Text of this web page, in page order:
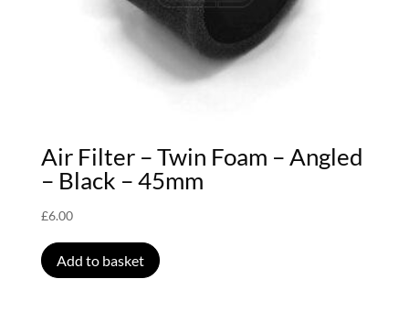
Air Filter – Twin Foam – Angled
– Black – 45mm
£6.00
Add to basket